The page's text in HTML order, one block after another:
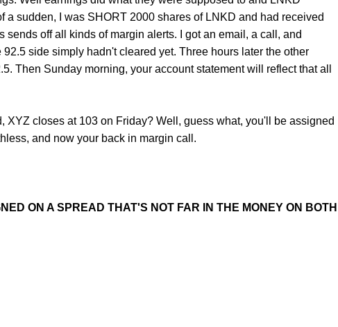
a sudden, I was SHORT 2000 shares of LNKD and had received
off all kinds of margin alerts. I got an email, a call, and
side simply hadn't cleared yet. Three hours later the other
Then Sunday morning, your account statement will reflect that all
XYZ closes at 103 on Friday? Well, guess what, you'll be assigned
and now your back in margin call.
ON A SPREAD THAT'S NOT FAR IN THE MONEY ON BOTH